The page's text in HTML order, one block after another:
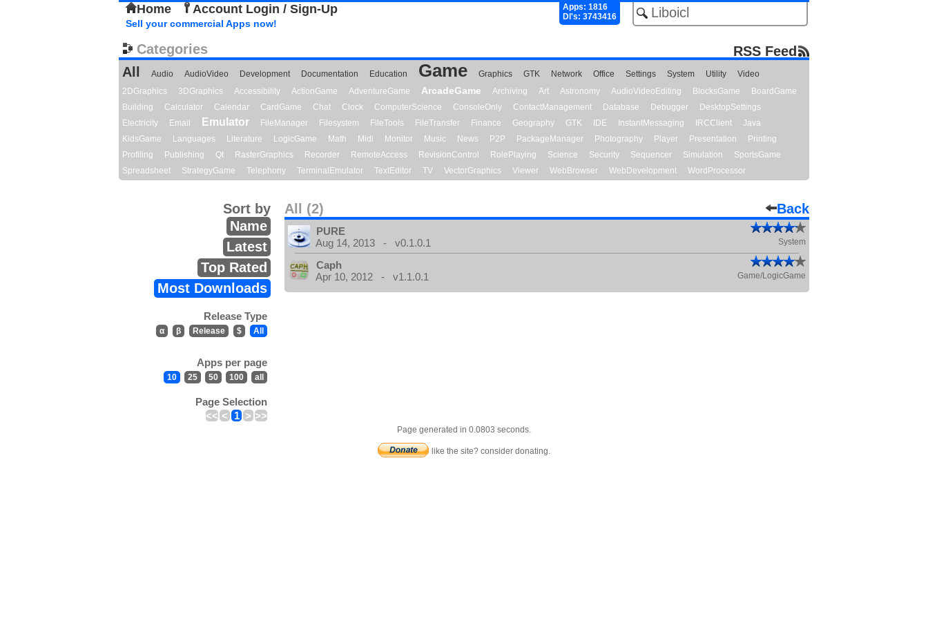
Home Account Login / Sign-Up
Apps: 1816
Dl's: 3743416
Sell your commercial Apps now!
Categories
RSS Feed
All
Audio AudioVideo Development Documentation Education Game Graphics GTK Network Office Settings System Utility
Video
2DGraphics
3DGraphics Accessibility ActionGame AdventureGame ArcadeGame Archiving Art Astronomy AudioVideoEditing BlocksGame
BoardGame
Building
Calculator Calendar CardGame Chat Clock ComputerScience ConsoleOnly ContactManagement Database Debugger
DesktopSettings
Electricity
Email Emulator FileManager Filesystem FileTools FileTransfer Finance Geography GTK IDE InstantMessaging IRCClient
Java
KidsGame
Languages Literature LogicGame Math Midi Monitor Music News P2P PackageManager Photography Player Presentation
Printing
Profiling
Publishing Qt RasterGraphics Recorder RemoteAccess RevisionControl RolePlaying Science Security Sequencer Simulation
SportsGame
Spreadsheet
StrategyGame Telephony TerminalEmulator TextEditor TV VectorGraphics Viewer WebBrowser WebDevelopment WordProcessor
All (2) Back
Sort by
Name
Latest
Top Rated
Most Downloads
Release Type
α β Release $ All
Apps per page
10 25 50 100 all
Page Selection
<< < 1 > >>
PURE
Aug 14, 2013 - v0.1.0.1
System
Caph
Apr 10, 2012 - v1.1.0.1
Game/LogicGame
Page generated in 0.0803 seconds.
like the site? consider donating.